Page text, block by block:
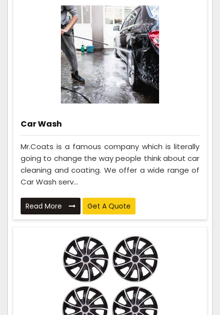
Car Wash
Mr.Coats is a famous company which is literally
going to change the way people think about car
cleaning and coating. We offer a wide range of
Car Wash serv...
Read More Get A Quote